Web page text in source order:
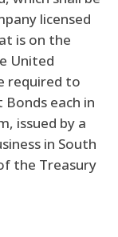
licensed
is on the
United
required to
each in
issued by a
in South
the Treasury